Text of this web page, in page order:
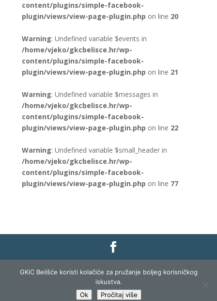
content/plugins/simple-facebook-
plugin/views/view-page-plugin.php on line 20
Warning: Undefined variable $events in
/home/vjeko/gkcbelisce.hr/wp-
content/plugins/simple-facebook-
plugin/views/view-page-plugin.php on line 21
Warning: Undefined variable $messages in
/home/vjeko/gkcbelisce.hr/wp-
content/plugins/simple-facebook-
plugin/views/view-page-plugin.php on line 22
Warning: Undefined variable $small_header in
/home/vjeko/gkcbelisce.hr/wp-
content/plugins/simple-facebook-
plugin/views/view-page-plugin.php on line 77
Gradska knjižnica i čitaonica Belišće |Pravo na
pristup informacijama|Zaštita podataka|
Izjava o pristupačnosti| Izrada i razvoj:
Lista|Prijava
GKiC Beilšće koristi kolačiće za pružanje boljeg korisničkog
iskustva.
Ok
Pročitaj više